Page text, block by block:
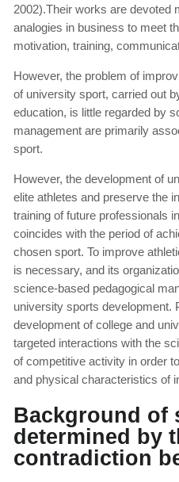
2002).Their works are devoted
analogies in business to meet
motivation, training,
However, the problem of
of university sport, carried out
education, is little regarded by
management are primarily
sport.
However, the development of
elite athletes and preserve the
training of future professionals
coincides with the period of
chosen sport. To improve
is necessary, and its
science-based pedagogical
university sports development.
development of college and
targeted interactions with the
of competitive activity in order
and physical characteristics of
Background of
determined by
contradiction